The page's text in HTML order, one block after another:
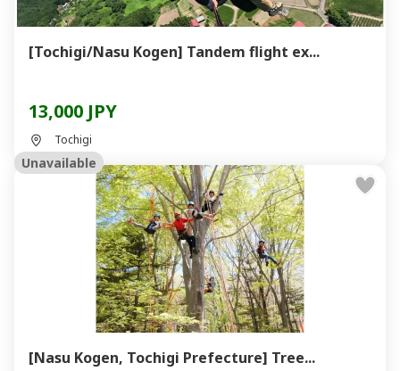
[Tochigi/Nasu Kogen] Tandem flight ex...
13,000 JPY
Tochigi
Unavailable
[Nasu Kogen, Tochigi Prefecture] Tree...